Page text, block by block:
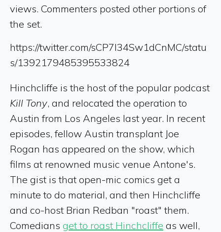
views. Commenters posted other portions of
the set.
https://twitter.com/sCP7I34Sw1dCnMC/statu
s/1392179485395533824
Hinchcliffe is the host of the popular podcast
Kill Tony, and relocated the operation to
Austin from Los Angeles last year. In recent
episodes, fellow Austin transplant Joe
Rogan has appeared on the show, which
films at renowned music venue Antone's.
The gist is that open-mic comics get a
minute to do material, and then Hinchcliffe
and co-host Brian Redban "roast" them.
Comedians get to roast Hinchcliffe as well,